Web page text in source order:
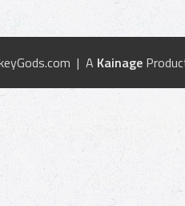
| A Kainage